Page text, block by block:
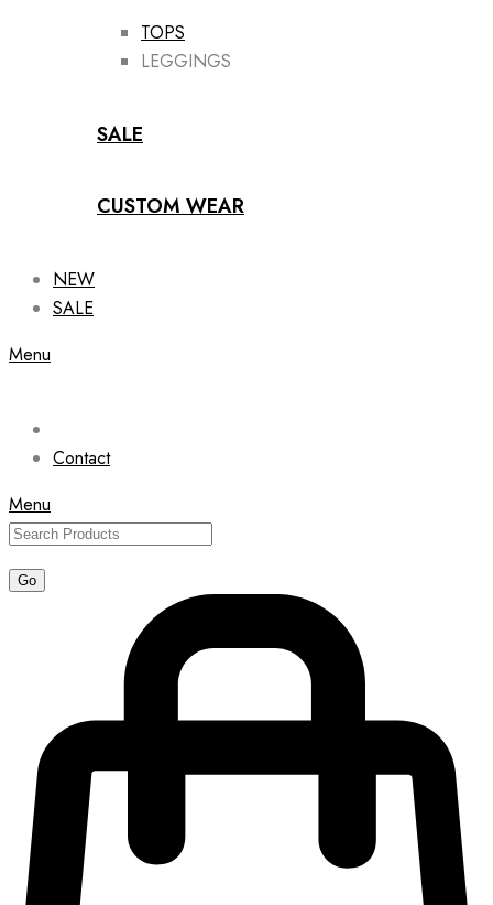
TOPS
LEGGINGS
SALE
CUSTOM WEAR
NEW
SALE
Menu
Contact
Menu